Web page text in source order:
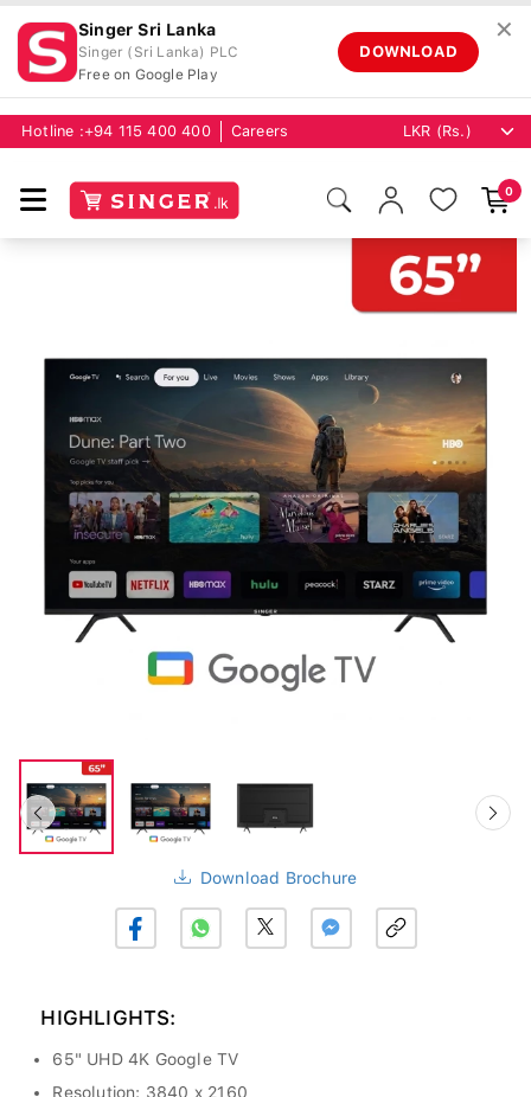
Singer Sri Lanka
Singer (Sri Lanka) PLC
Free on Google Play
DOWNLOAD
✕
Hotline : +94 115 400 400 Careers
0
Download Brochure
HIGHLIGHTS:
65" UHD 4K Google TV
Resolution: 3840 x 2160